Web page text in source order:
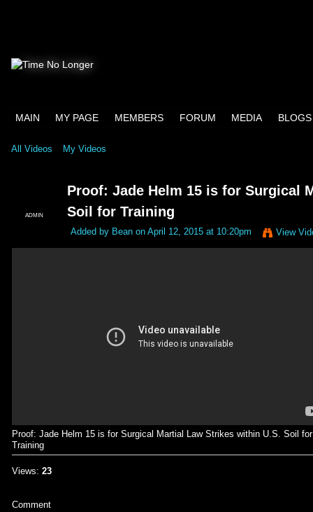
MAIN MY PAGE MEMBERS FORUM MEDIA BLOGS
All Videos My Videos
ADMIN
Proof: Jade Helm 15 is for Surgical
Soil for Training
Added by Bean on April 12, 2015 at 10:20pm View
Proof: Jade Helm 15 is for Surgical Martial Law Strikes within U.S. Soil for
Training
Views: 23
Comment